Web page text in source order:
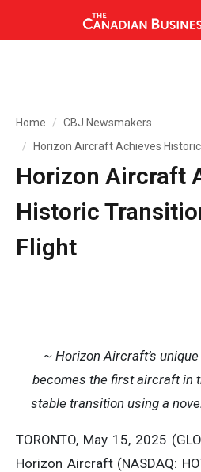
Home
CBJ Newsmakers
Horizon Aircraft Achieves
Horizon Aircraft
Historic
Flight
~ Horizon Aircraft’s
becomes the first aircraft in
stable transition using a
TORONTO, May 15, 2025
Horizon Aircraft (NASDAQ: